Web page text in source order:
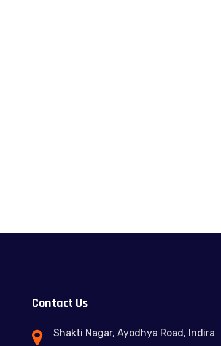
Contact Us
Shakti Nagar, Ayodhya Road, Indira